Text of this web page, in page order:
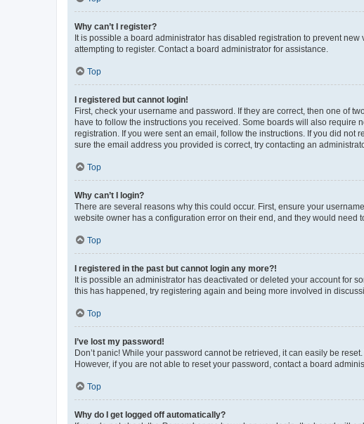
Why can’t I register?
It is possible a board administrator has disabled registration to prevent
attempting to register. Contact a board administrator for assistance.
Top
I registered but cannot login!
First, check your username and password. If they are correct, then one of
have to follow the instructions you received. Some boards will also require
registration. If you were sent an email, follow the instructions. If you did
sure the email address you provided is correct, try contacting an
Top
Why can’t I login?
There are several reasons why this could occur. First, ensure your
website owner has a configuration error on their end, and they would need
Top
I registered in the past but cannot login any more?!
It is possible an administrator has deactivated or deleted your account for
this has happened, try registering again and being more involved in
Top
I’ve lost my password!
Don’t panic! While your password cannot be retrieved, it can easily be
However, if you are not able to reset your password, contact a board
Top
Why do I get logged off automatically?